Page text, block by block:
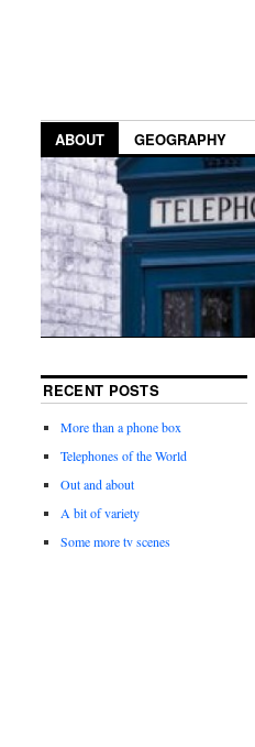
ABOUT GEOGRAPHY
RECENT POSTS
More than a phone box
Telephones of the World
Out and about
A bit of variety
Some more tv scenes